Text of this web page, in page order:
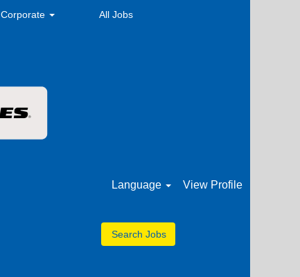
Corporate All Jobs
Language View Profile